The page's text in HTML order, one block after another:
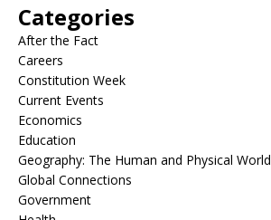
Categories
After the Fact
Careers
Constitution Week
Current Events
Economics
Education
Geography: The Human and Physical World
Global Connections
Government